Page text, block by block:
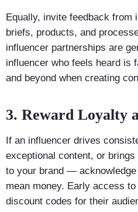
Equally, invite feedback from
briefs, products, and
influencer partnerships are
influencer who feels heard is
and beyond when creating
3. Reward Loyalty
If an influencer drives
exceptional content, or
to your brand — acknowledge
mean money. Early access
discount codes for their